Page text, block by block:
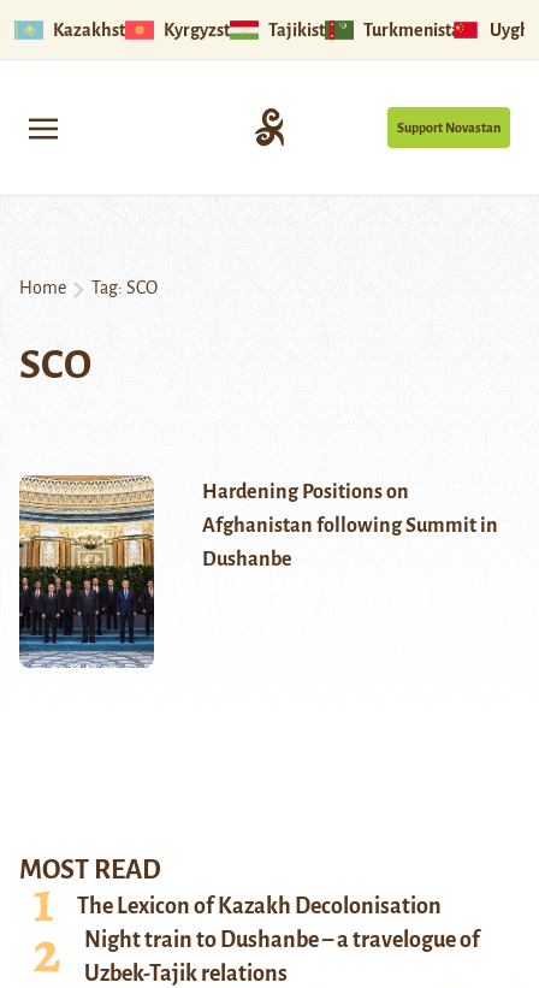
Kazakhstan Kyrgyzstan Tajikistan Turkmenistan
Support Novastan
Home Tag: SCO
SCO
Hardening Positions on
Afghanistan following Summit in
Dushanbe
MOST READ
The Lexicon of Kazakh Decolonisation
Night train to Dushanbe – a travelogue of
Uzbek-Tajik relations